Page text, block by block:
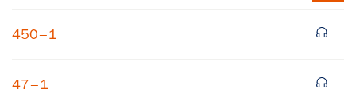
450–1
47–1